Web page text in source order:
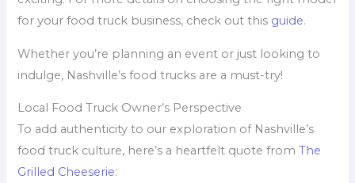
for your food truck business, check out this guide.
Whether you’re planning an event or just looking to
indulge, Nashville’s food trucks are a must-try!
Local Food Truck Owner’s Perspective
To add authenticity to our exploration of Nashville’s
food truck culture, here’s a heartfelt quote fromThe
Grilled Cheeserie: